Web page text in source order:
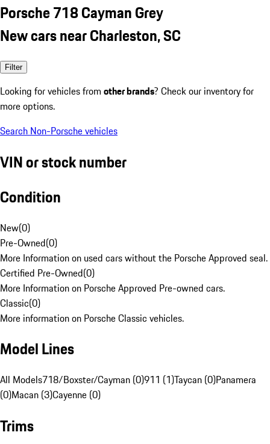
Porsche 718 Cayman Grey
New cars near Charleston, SC
Filter
Looking for vehicles from other brands? Check our inventory for
more options.
Search Non-Porsche vehicles
VIN or stock number
Condition
New(0)
Pre-Owned(0)
More Information on used cars without the Porsche Approved seal.
Certified Pre-Owned(0)
More Information on Porsche Approved Pre-owned cars.
Classic(0)
More information on Porsche Classic vehicles.
Model Lines
All Models718/Boxster/Cayman (0)911 (1)Taycan (0)Panamera
(0)Macan (3)Cayenne (0)
Trims